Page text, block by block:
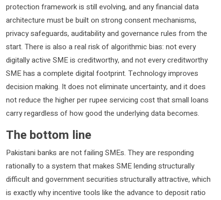
protection framework is still evolving, and any financial data
architecture must be built on strong consent mechanisms,
privacy safeguards, auditability and governance rules from the
start. There is also a real risk of algorithmic bias: not every
digitally active SME is creditworthy, and not every creditworthy
SME has a complete digital footprint. Technology improves
decision making. It does not eliminate uncertainty, and it does
not reduce the higher per rupee servicing cost that small loans
carry regardless of how good the underlying data becomes.
The bottom line
Pakistani banks are not failing SMEs. They are responding
rationally to a system that makes SME lending structurally
difficult and government securities structurally attractive, which
is exactly why incentive tools like the advance to deposit ratio